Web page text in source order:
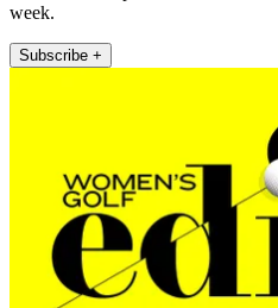
week.
Subscribe +